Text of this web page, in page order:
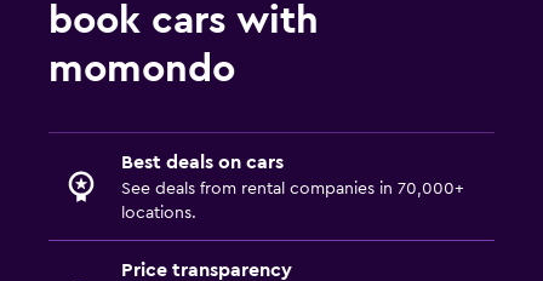
book cars with
momondo
Best deals on cars
See deals from rental companies in 70,000+
locations.
Price transparency